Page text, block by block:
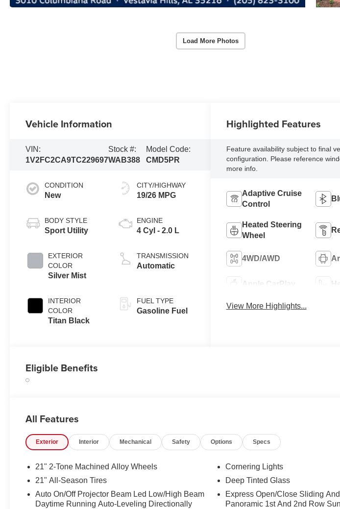
Load More Photos
Vehicle Information
VIN:
1V2FC2CA9TC229697
Stock #:
WAB388
Model Code:
CMD5PR
CONDITION
New
BODY STYLE
Sport Utility
EXTERIOR
COLOR
Silver Mist
INTERIOR
COLOR
Titan Black
CITY/HIGHWAY
19/26 MPG
ENGINE
4 Cyl - 2.0 L
TRANSMISSION
Automatic
FUEL TYPE
Gasoline Fuel
Highlighted Features
Feature availability subject to final
configuration. Please reference
more info.
Adaptive Cruise
Control
Heated Steering
Wheel
4WD/AWD
Apple CarPlay
View More Highlights...
Eligible Benefits
All Features
Exterior Interior Mechanical Safety Options Specs
21" 2-Tone Machined Alloy Wheels
21" All-Season Tires
Auto On/Off Projector Beam Led Low/High Beam
Daytime Running Auto-Leveling Directionally
Cornering Lights
Deep Tinted Glass
Express Open/Close Sliding
Panoramic 1st And 2nd Row